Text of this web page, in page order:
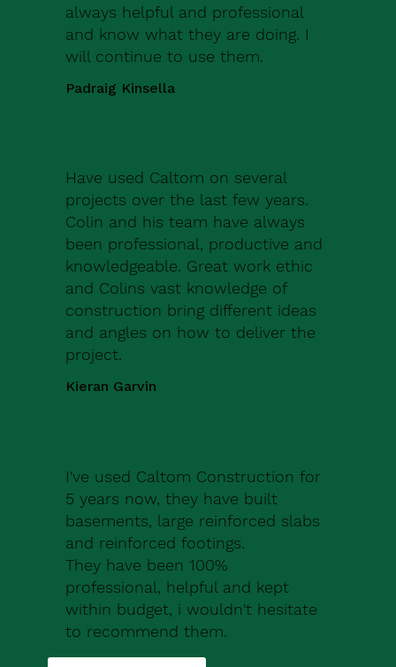
always helpful and professional
and know what they are doing. I
will continue to use them.
Padraig Kinsella
Have used Caltom on several
projects over the last few years.
Colin and his team have always
been professional, productive and
knowledgeable. Great work ethic
and Colins vast knowledge of
construction bring different ideas
and angles on how to deliver the
project.
Kieran Garvin
I've used Caltom Construction for
5 years now, they have built
basements, large reinforced slabs
and reinforced footings.
They have been 100%
professional, helpful and kept
within budget, i wouldn't hesitate
to recommend them.
Robert Drew